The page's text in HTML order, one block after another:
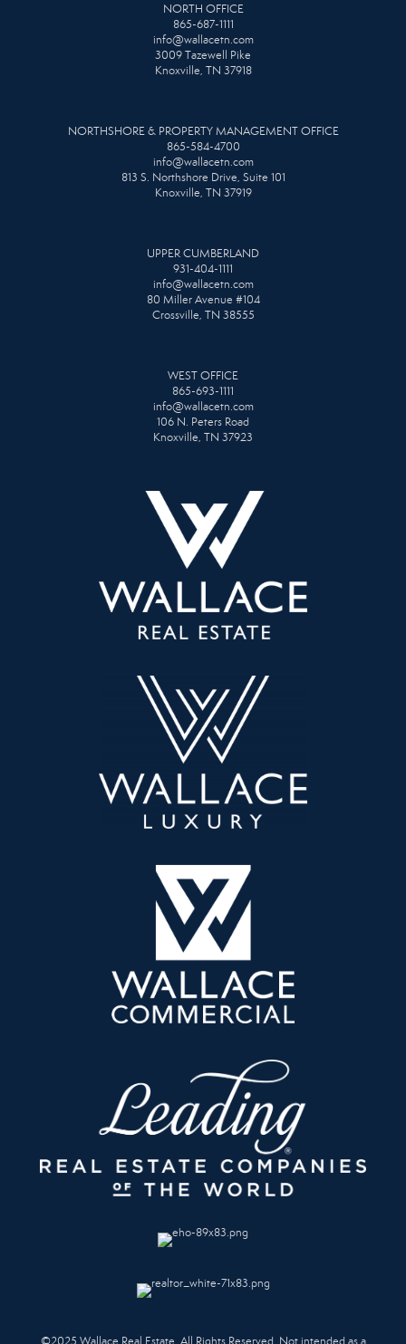
NORTH OFFICE
865-687-1111
info@wallacetn.com
3009 Tazewell Pike
Knoxville, TN 37918
NORTHSHORE & PROPERTY MANAGEMENT OFFICE
865-584-4700
info@wallacetn.com
813 S. Northshore Drive, Suite 101
Knoxville, TN 37919
UPPER CUMBERLAND
931-404-1111
info@wallacetn.com
80 Miller Avenue #104
Crossville, TN 38555
WEST OFFICE
865-693-1111
info@wallacetn.com
106 N. Peters Road
Knoxville, TN 37923